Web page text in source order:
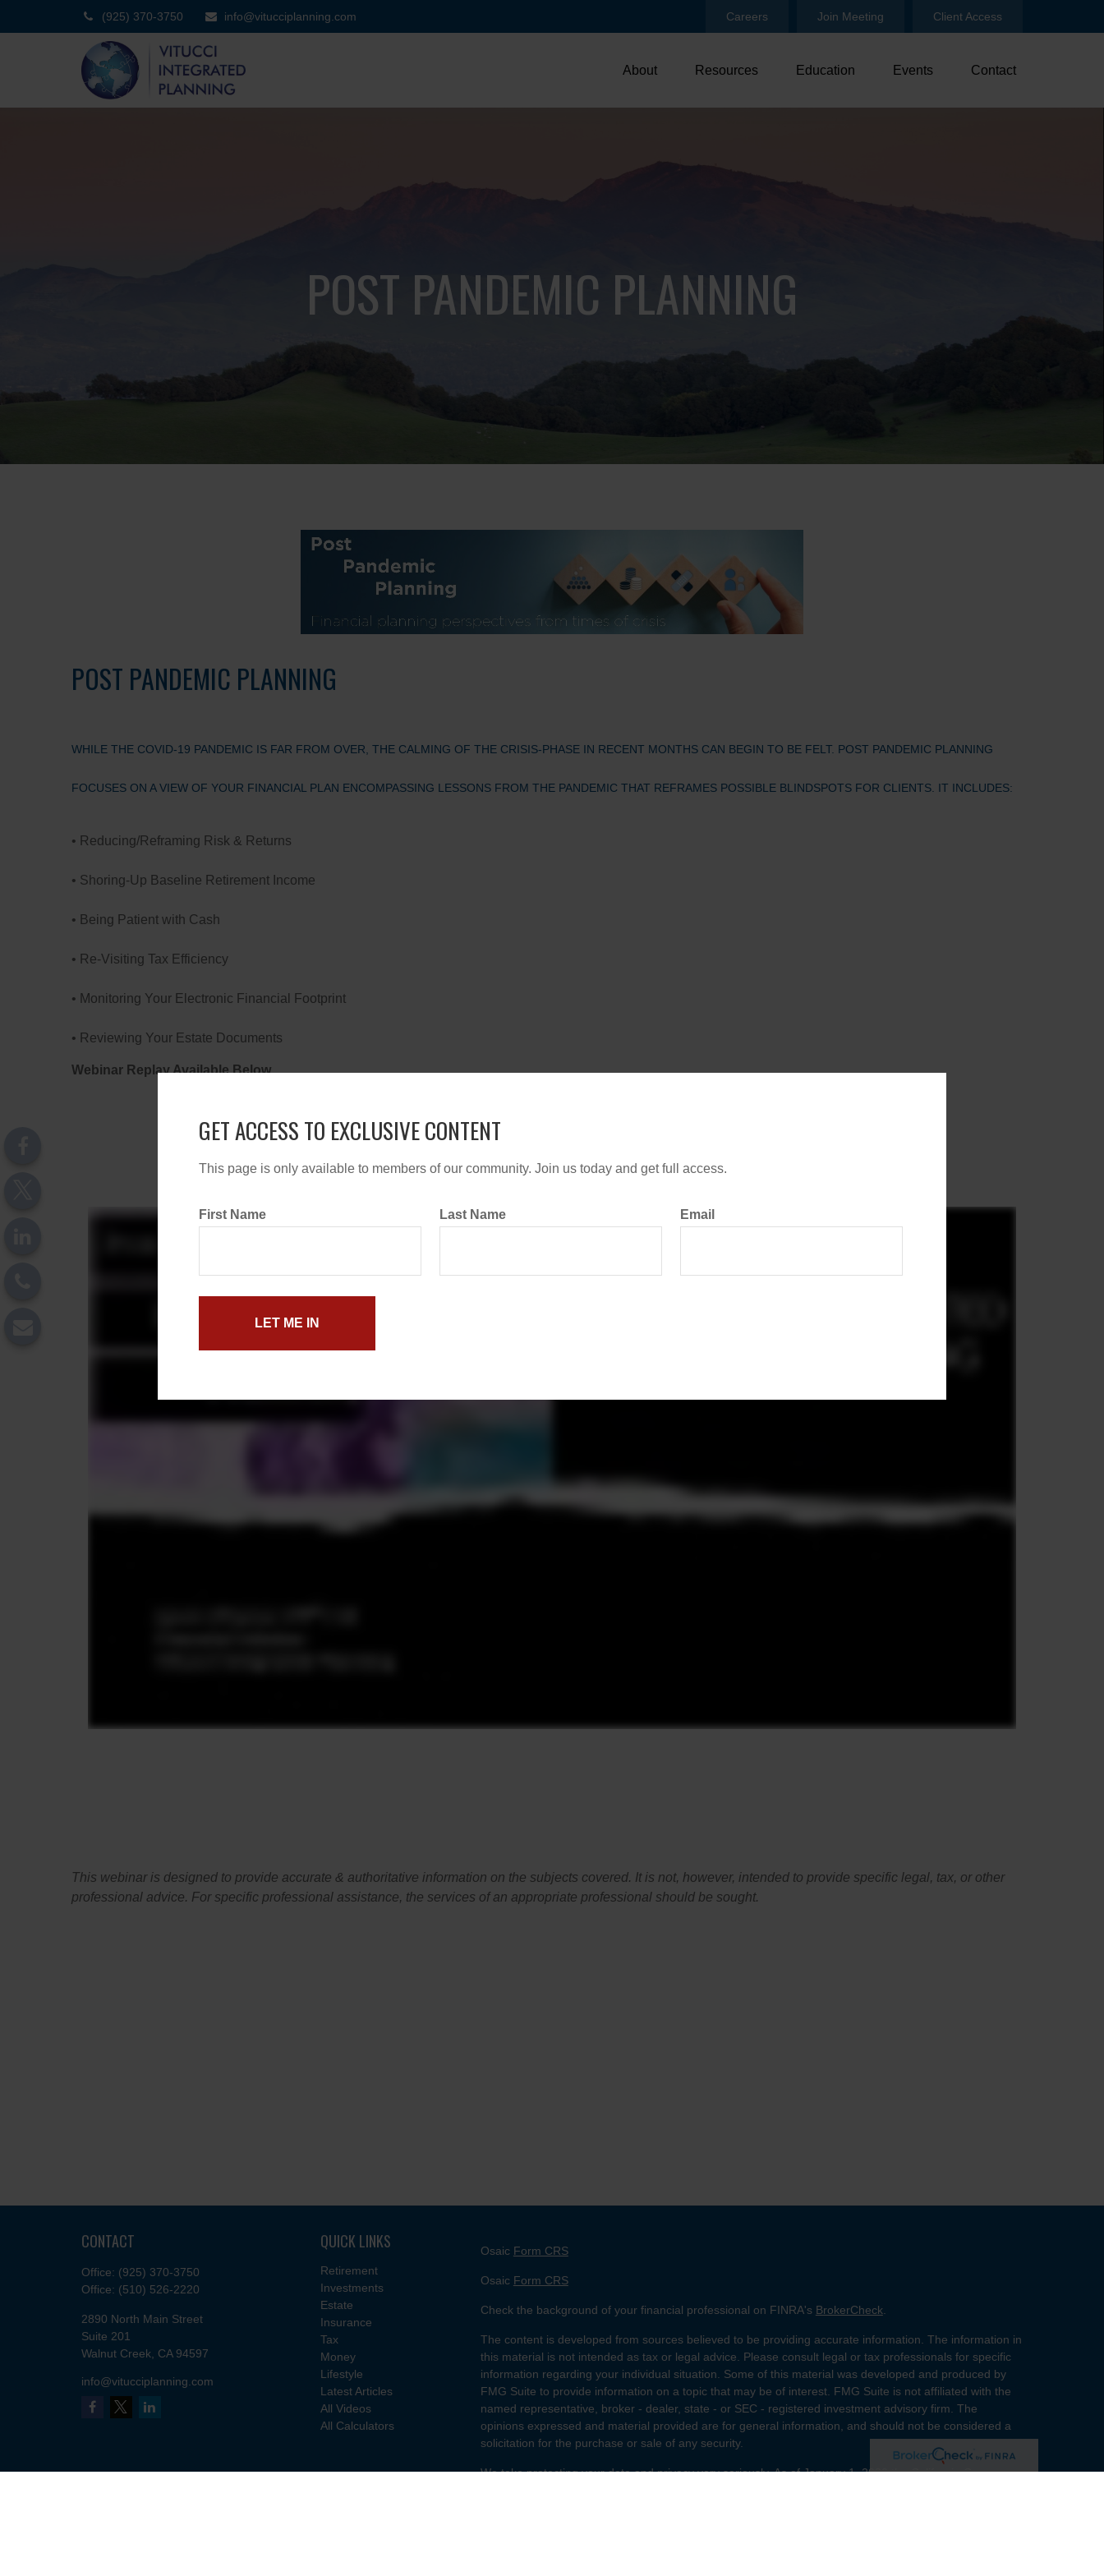
(925) 370-3750 info@vitucciplanning.com Careers Join Meeting Client Access
About Resources Education Events Contact
POST PANDEMIC PLANNING
POST PANDEMIC PLANNING
WHILE THE COVID-19 PANDEMIC IS FAR FROM OVER, THE CALMING OF THE CRISIS-PHASE IN RECENT MONTHS CAN BEGIN TO BE FELT. POST PANDEMIC PLANNING
FOCUSES ON A VIEW OF YOUR FINANCIAL PLAN ENCOMPASSING LESSONS FROM THE PANDEMIC THAT REFRAMES POSSIBLE BLINDSPOTS FOR CLIENTS. IT INCLUDES:
• Reducing/Reframing Risk & Returns
• Shoring-Up Baseline Retirement Income
• Being Patient with Cash
• Re-Visiting Tax Efficiency
• Monitoring Your Electronic Financial Footprint
• Reviewing Your Estate Documents
Webinar Replay Available Below
This webinar is designed to provide accurate & authoritative information on the subjects covered. It is not, however, intended to provide specific legal, tax, or other
professional advice. For specific professional assistance, the services of an appropriate professional should be sought.
GET ACCESS TO EXCLUSIVE CONTENT
This page is only available to members of our community. Join us today and get full access.
First Name Last Name Email
CONTACT
Office: (925) 370-3750
Office: (510) 526-2220
2890 North Main Street
Suite 201
Walnut Creek,
CA 94597
info@vitucciplanning.com
QUICK LINKS
Retirement
Investments
Estate
Insurance
Tax
Money
Lifestyle
Latest Articles
All Videos
All Calculators
Osaic Form CRS
Osaic Form CRS
Check the background of your financial professional on FINRA's BrokerCheck
The content is developed from sources believed to be providing accurate information. The information in
this material is not intended as tax or legal advice. Please consult legal or tax professionals for specific
information regarding your individual situation. Some of this material was developed and produced by
FMG Suite to provide information on a topic that may be of interest. FMG Suite is not affiliated with the
named representative, broker - dealer, state - or SEC - registered investment advisory firm. The
opinions expressed and material provided are for general information, and should not be considered a
solicitation for the purchase or sale of any security.
We take protecting your data and privacy very seriously. As of January 1, 2020 theCalifornia Consumer